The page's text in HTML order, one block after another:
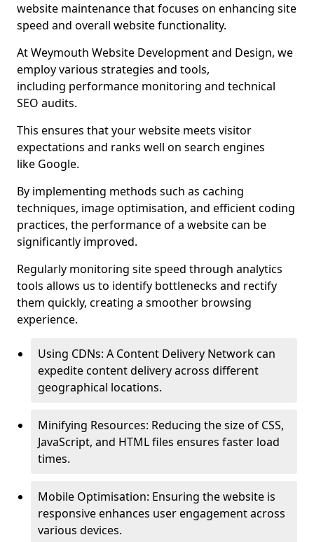
website maintenance that focuses on enhancing site
speed and overall website functionality.
At Weymouth Website Development and Design, we
employ various strategies and tools,
including performance monitoring and technical
SEO audits.
This ensures that your website meets visitor
expectations and ranks well on search engines
like Google.
By implementing methods such as caching
techniques, image optimisation, and efficient coding
practices, the performance of a website can be
significantly improved.
Regularly monitoring site speed through analytics
tools allows us to identify bottlenecks and rectify
them quickly, creating a smoother browsing
experience.
Using CDNs: A Content Delivery Network can
expedite content delivery across different
geographical locations.
Minifying Resources: Reducing the size of CSS,
JavaScript, and HTML files ensures faster load
times.
Mobile Optimisation: Ensuring the website is
responsive enhances user engagement across
various devices.